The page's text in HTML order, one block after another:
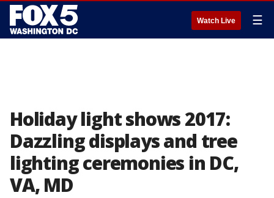
Watch Live ☰
Holiday light shows 2017:
Dazzling displays and tree
lighting ceremonies in DC,
VA, MD